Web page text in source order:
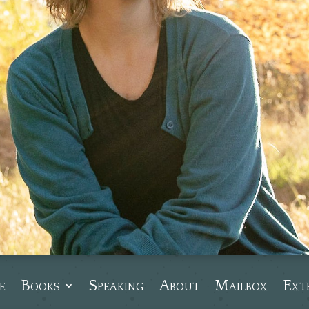
Books Speaking About Mailbox